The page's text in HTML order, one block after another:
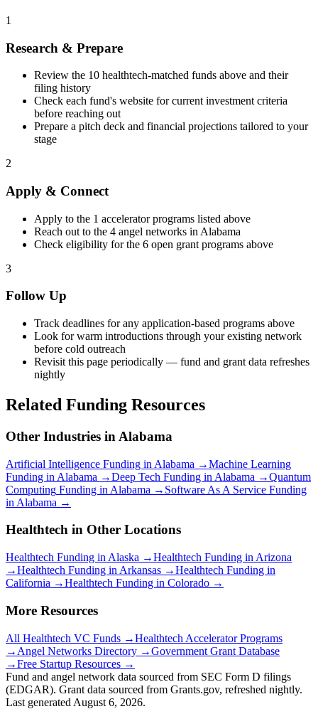
1
Research & Prepare
Review the 10 healthtech-matched funds above and their
filing history
Check each fund's website for current investment criteria
before reaching out
Prepare a pitch deck and financial projections tailored to your
stage
2
Apply & Connect
Apply to the 1 accelerator programs listed above
Reach out to the 4 angel networks in Alabama
Check eligibility for the 6 open grant programs above
3
Follow Up
Track deadlines for any application-based programs above
Look for warm introductions through your existing network
before cold outreach
Revisit this page periodically — fund and grant data refreshes
nightly
Related Funding Resources
Other Industries in Alabama
Artificial Intelligence Funding in Alabama →Machine Learning
Funding in Alabama →Deep Tech Funding in Alabama →Quantum
Computing Funding in Alabama → Software As A Service Funding
in Alabama →
Healthtech in Other Locations
Healthtech Funding in Alaska →Healthtech Funding in Arizona
→Healthtech Funding in Arkansas →Healthtech Funding in
California →Healthtech Funding in Colorado →
More Resources
All Healthtech VC Funds →Healthtech Accelerator Programs
→ Angel Networks Directory →Government Grant Database
→Free Startup Resources →
Fund and angel network data sourced from SEC Form D filings
(EDGAR). Grant data sourced from Grants.gov, refreshed nightly.
Last generated August 6, 2026.